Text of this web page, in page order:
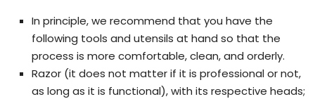
In principle, we recommend that you have the
following tools and utensils at hand so that the
process is more comfortable, clean, and orderly.
Razor (it does not matter if it is professional or not,
as long as it is functional), with its respective heads;